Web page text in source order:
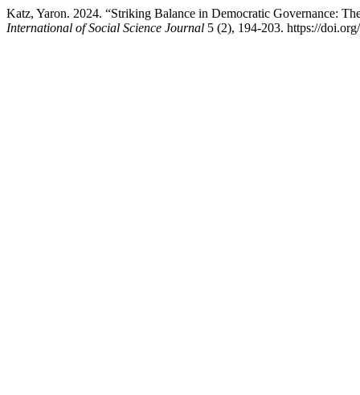
Katz, Yaron. 2024. “Striking Balance in Democratic Governance:
International of Social Science Journal 5 (2), 194-203. https://